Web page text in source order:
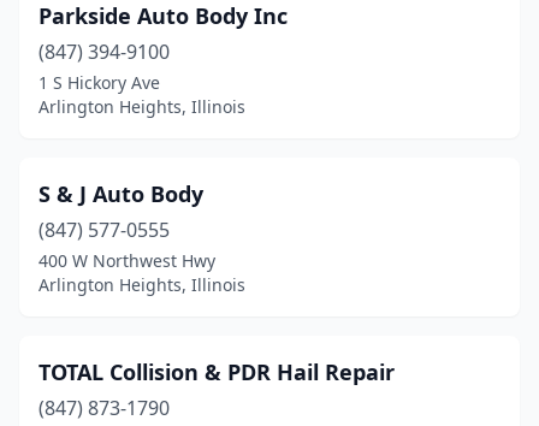
Parkside Auto Body Inc
(847) 394-9100
1 S Hickory Ave
Arlington Heights, Illinois
S & J Auto Body
(847) 577-0555
400 W Northwest Hwy
Arlington Heights, Illinois
TOTAL Collision & PDR Hail Repair
(847) 873-1790